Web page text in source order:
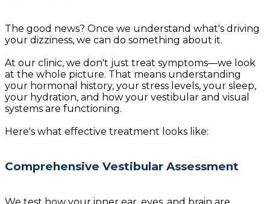
The good news? Once we understand what's driving
your dizziness, we can do something about it.
At our clinic, we don't just treat symptoms—we look
at the whole picture. That means understanding
your hormonal history, your stress levels, your sleep,
your hydration, and how your vestibular and visual
systems are functioning.
Here's what effective treatment looks like:
Comprehensive Vestibular Assessment